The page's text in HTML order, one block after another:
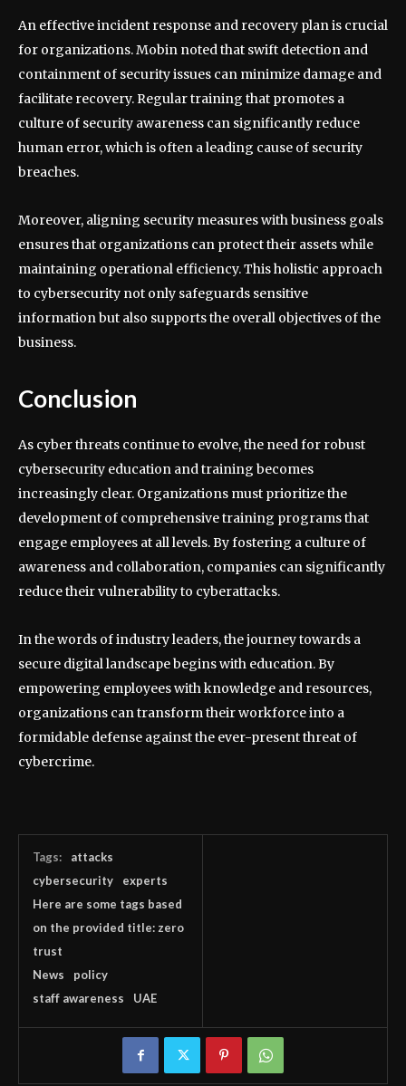
An effective incident response and recovery plan is crucial
for organizations. Mobin noted that swift detection and
containment of security issues can minimize damage and
facilitate recovery. Regular training that promotes a
culture of security awareness can significantly reduce
human error, which is often a leading cause of security
breaches.
Moreover, aligning security measures with business goals
ensures that organizations can protect their assets while
maintaining operational efficiency. This holistic approach
to cybersecurity not only safeguards sensitive
information but also supports the overall objectives of the
business.
Conclusion
As cyber threats continue to evolve, the need for robust
cybersecurity education and training becomes
increasingly clear. Organizations must prioritize the
development of comprehensive training programs that
engage employees at all levels. By fostering a culture of
awareness and collaboration, companies can significantly
reduce their vulnerability to cyberattacks.
In the words of industry leaders, the journey towards a
secure digital landscape begins with education. By
empowering employees with knowledge and resources,
organizations can transform their workforce into a
formidable defense against the ever-present threat of
cybercrime.
Tags:
attacks
cybersecurity
experts
Here are some tags based
on the provided title: zero
trust
News
policy
staff awareness
UAE